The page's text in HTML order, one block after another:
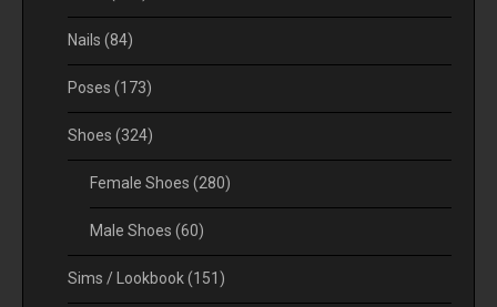
Nails (84)
Poses (173)
Shoes (324)
Female Shoes (280)
Male Shoes (60)
Sims / Lookbook(151)